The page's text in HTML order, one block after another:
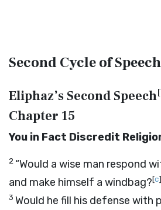
Second Cycle of
Eliphaz’s Second Speech[
Chapter 15
You in Fact Discredit
2 “Would a wise man respond
and make himself a windbag?[c]
3 Would he fill his defense with